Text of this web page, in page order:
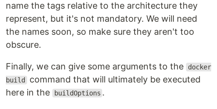
name the tags relative to the architecture they
represent, but it's not mandatory. We will need
the names soon, so make sure they aren't too
obscure.
Finally, we can give some arguments to the
docker
build command that will ultimately be executed
here in the
buildOptions .